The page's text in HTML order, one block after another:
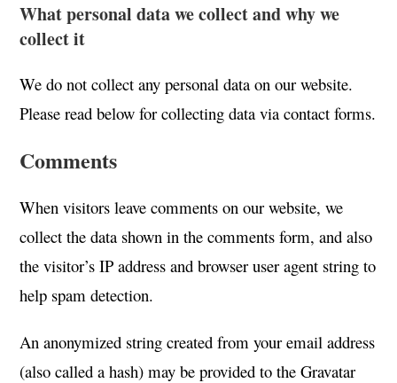
What personal data we collect and why we
collect it
We do not collect any personal data on our website.
Please read below for collecting data via contact forms.
Comments
When visitors leave comments on our website, we
collect the data shown in the comments form, and also
the visitor’s IP address and browser user agent string to
help spam detection.
An anonymized string created from your email address
(also called a hash) may be provided to the Gravatar